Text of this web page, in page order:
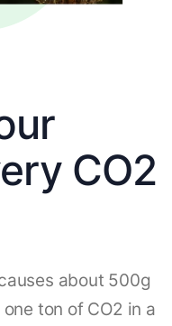
CO2
about 500g
ton of CO2 in a